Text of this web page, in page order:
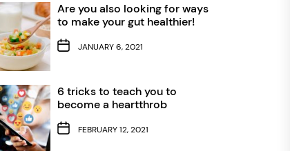
Are you also looking for ways
to make your gut healthier!
JANUARY 6, 2021
6 tricks to teach you to
become a heartthrob
FEBRUARY 12, 2021